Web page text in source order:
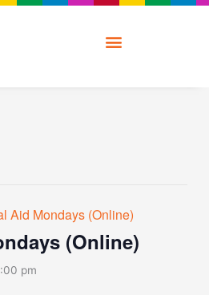
Aid Mondays (Online)
(Online)
pm